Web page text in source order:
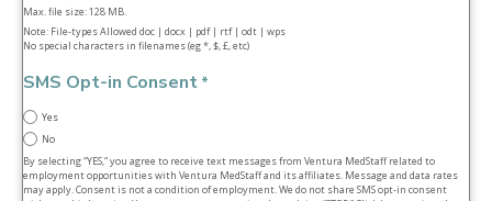
Max. file size: 128 MB.
Note: File-types Allowed doc | docx | pdf | rtf | odt | wps
No special characters in filenames (eg *, $, £, etc)
SMS Opt-in Consent *
Yes
No
By selecting “YES,” you agree to receive text messages from Ventura MedStaff related to
employment opportunities with Ventura MedStaff and its affiliates. Message and data rates
may apply. Consent is not a condition of employment. We do not share SMS opt‑in consent